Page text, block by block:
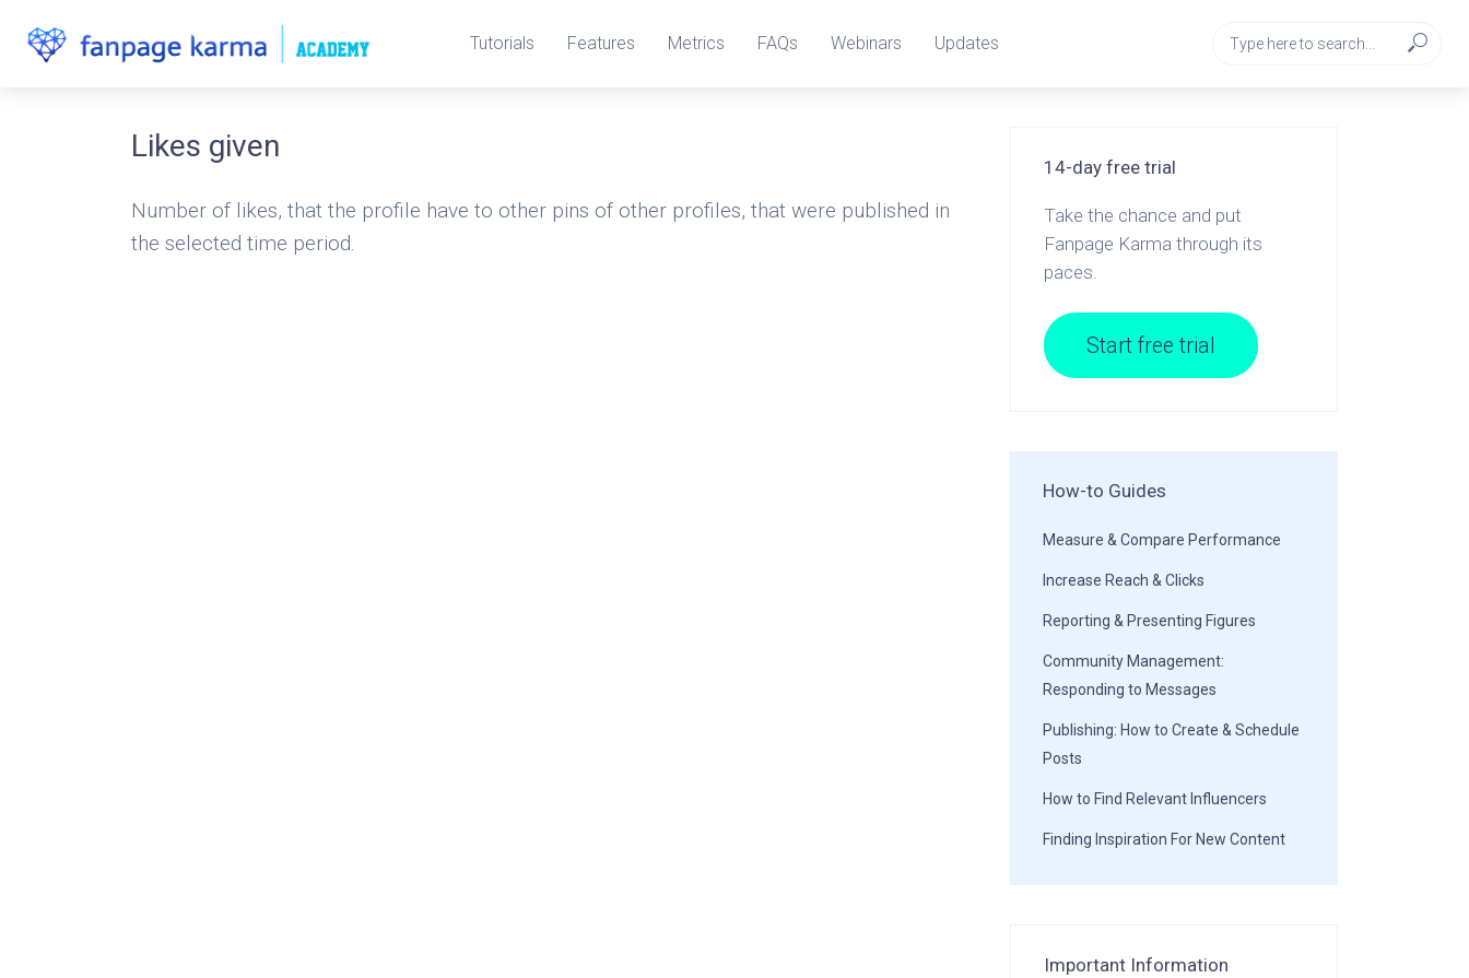
Tutorials Features Metrics FAQs Webinars Updates
Likes given
Number of likes, that the profile have to other pins of other profiles, that were published in
the selected time period.
14-day free trial
Take the chance and put
Fanpage Karma through its
paces.
Start free trial
How-to Guides
Measure & Compare Performance
Increase Reach & Clicks
Reporting & Presenting Figures
Community Management:
Responding to Messages
Publishing: How to Create & Schedule
Posts
How to Find Relevant Influencers
Finding Inspiration For New Content
Important Information